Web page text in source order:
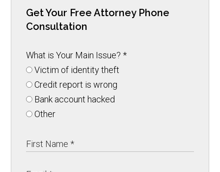
Get Your Free Attorney Phone
Consultation
What is Your Main Issue?*
Victim of identity theft
Credit report is wrong
Bank account hacked
Other